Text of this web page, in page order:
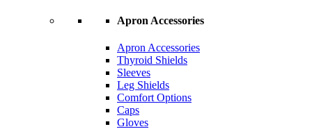
Apron Accessories
Apron Accessories
Thyroid Shields
Sleeves
Leg Shields
Comfort Options
Caps
Gloves